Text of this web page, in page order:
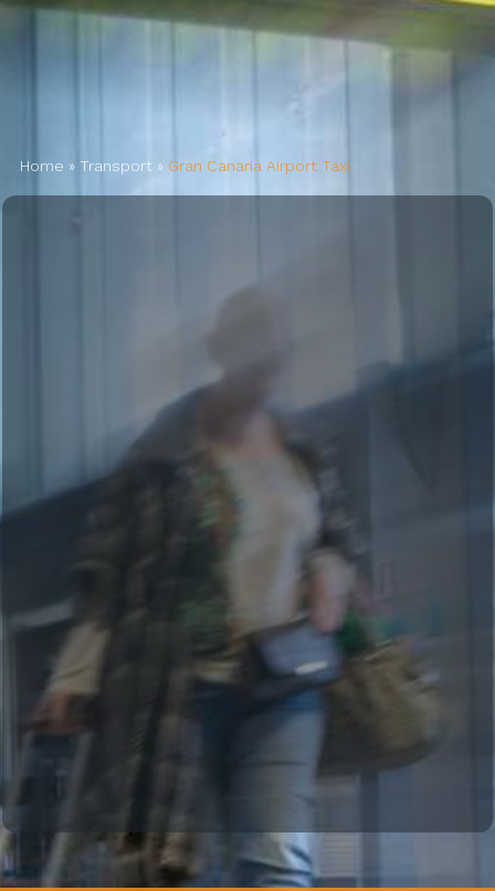
Home » Transport » Gran Canaria Airport Taxi